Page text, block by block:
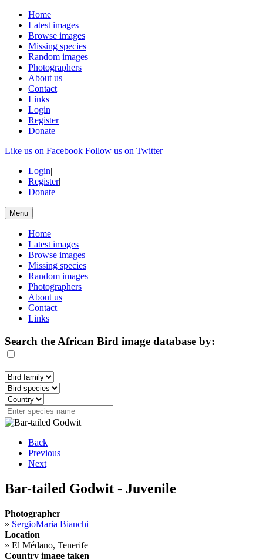
Home
Latest images
Browse images
Missing species
Random images
Photographers
About us
Contact
Links
Login
Register
Donate
Like us on Facebook Follow us on Twitter
Login|
Register|
Donate
Menu
Home
Latest images
Browse images
Missing species
Random images
Photographers
About us
Contact
Links
Search the African Bird image database by:
Back
Previous
Next
Bar-tailed Godwit - Juvenile
Photographer
» SergioMaria Bianchi
Location
» El Médano, Tenerife
Country image taken